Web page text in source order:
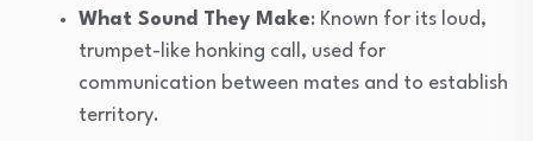
What Sound They Make: Known for its loud,
trumpet-like honking call, used for
communication between mates and to establish
territory.